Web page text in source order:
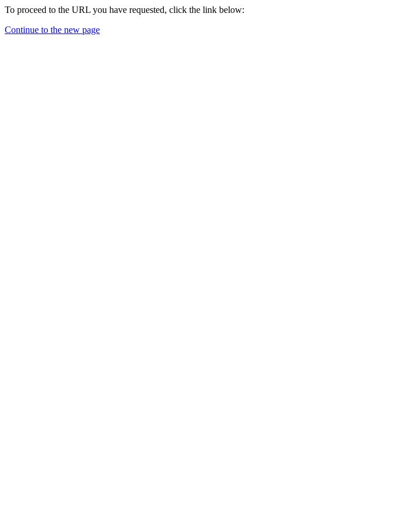
To proceed to the URL you have requested, click the link below:
Continue to the new page